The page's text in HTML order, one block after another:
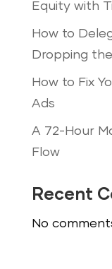
Equity with
How to
Dropping the
How to Fix
Ads
A 72-Hour
Flow
Recent
No